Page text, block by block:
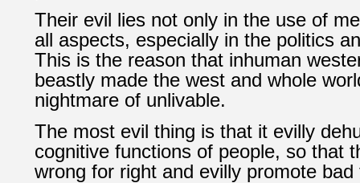
Their evil lies not only in the use of
all aspects, especially in the politics
This is the reason that inhuman
beastly made the west and whole
nightmare of unlivable.
The most evil thing is that it evilly
cognitive functions of people, so that
wrong for right and evilly promote bad